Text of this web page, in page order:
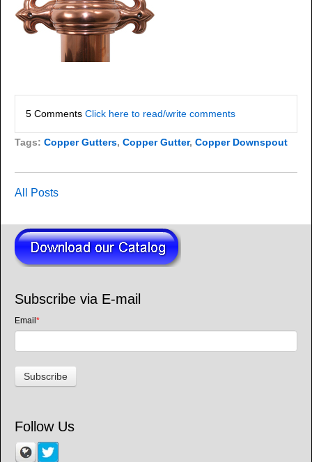
5 Comments Click here to read/write comments
Tags: Copper Gutters, Copper Gutter, Copper Downspout
All Posts
Subscribe via E-mail
Email *
Follow Us